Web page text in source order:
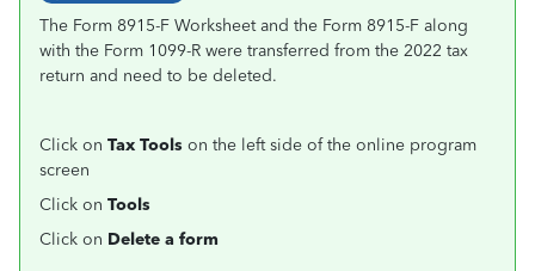
The Form 8915-F Worksheet and the Form 8915-F along
with the Form 1099-R were transferred from the 2022 tax
return and need to be deleted.
Click on Tax Tools on the left side of the online program
screen
Click on Tools
Click on Delete a form